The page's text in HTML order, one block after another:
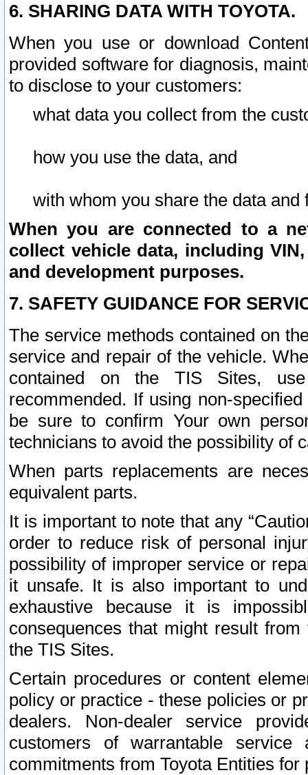
6. SHARING DATA WITH TOYOTA.
When you use or download
provided software for diagnosis,
to disclose to your customers:
what data you collect from the
how you use the data, and
with whom you share the data and
When you are connected to a
collect vehicle data, including
and development purposes.
7. SAFETY GUIDANCE FOR
The service methods contained on
service and repair of the vehicle.
contained on the TIS Sites,
recommended. If using non-
be sure to confirm Your own
technicians to avoid the possibility of
When parts replacements are
equivalent parts.
It is important to note that any
order to reduce risk of personal
possibility of improper service or
it unsafe. It is also important to
exhaustive because it is
consequences that might result
the TIS Sites.
Certain procedures or content
policy or practice - these policies or
dealers. Non-dealer service
customers of warrantable
commitments from Toyota Entities